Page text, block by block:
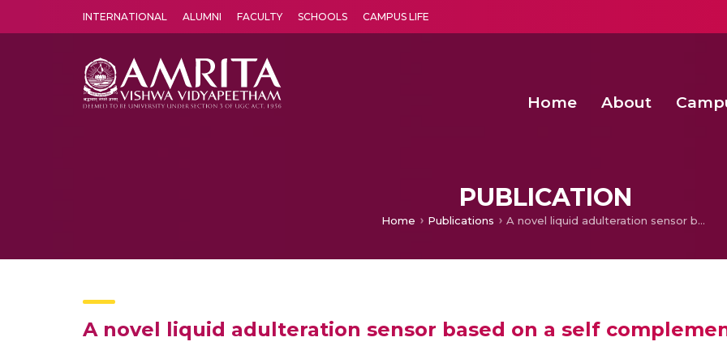
INTERNATIONAL ALUMNI FACULTY SCHOOLS CAMPUS LIFE
Home About
PUBLICATION
Home Publications A novel liquid adulteration sensor based on a self complementary antenna
A novel liquid adulteration sensor based on a self